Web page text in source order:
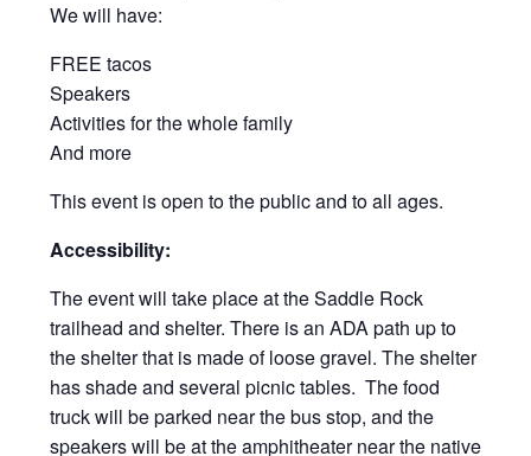
We will have:
FREE tacos
Speakers
Activities for the whole family
And more
This event is open to the public and to all ages.
Accessibility:
The event will take place at the Saddle Rock
trailhead and shelter. There is an ADA path up to
the shelter that is made of loose gravel. The shelter
has shade and several picnic tables. The food
truck will be parked near the bus stop, and the
speakers will be at the amphitheater near the native